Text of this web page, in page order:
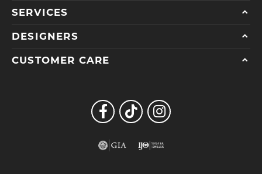
SERVICES
DESIGNERS
CUSTOMER CARE